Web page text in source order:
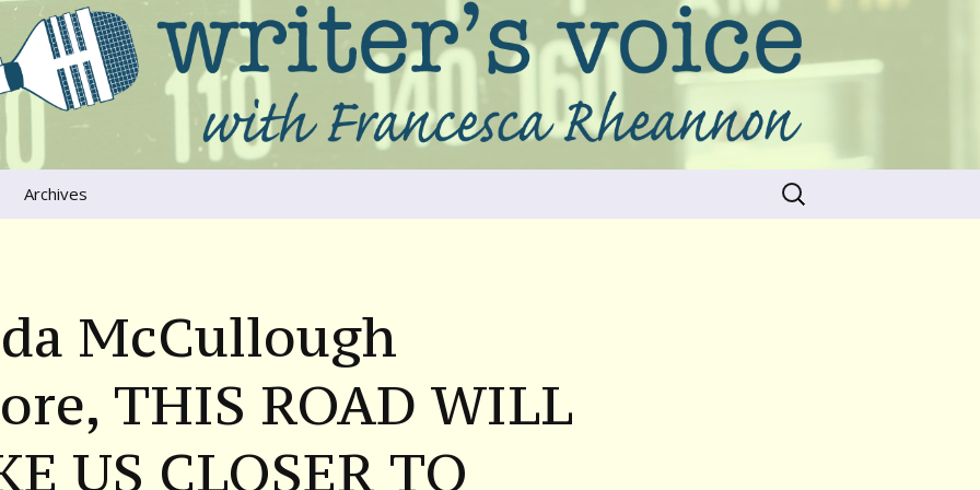
that move us
Archives
Search
for:
McCullough
THIS ROAD WILL
US CLOSER TO